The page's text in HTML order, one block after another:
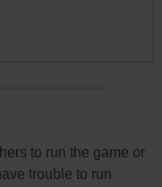
to run the game or
trouble to run